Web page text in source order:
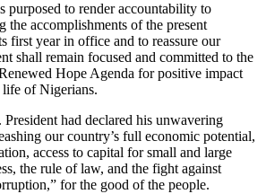
purposed to render accountability to
the accomplishments of the present
first year in office and to reassure our
shall remain focused and committed to the
Hope Agenda for positive impact
of Nigerians.
had declared his unwavering
our country’s full economic potential,
access to capital for small and large
the rule of law, and the fight against
for the good of the people.